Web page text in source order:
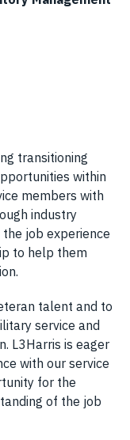
transitioning
within
members with
industry
job experience
to help them
talent and to
service and
L3Harris is eager
with our service
for the
of the job